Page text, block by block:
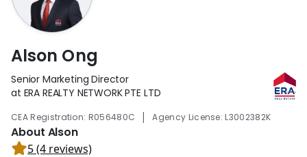
Alson Ong
Senior Marketing Director
at ERA REALTY NETWORK PTE LTD
CEA Registration: R056480C | Agency License: L3002382K
About Alson
5 (4 reviews)